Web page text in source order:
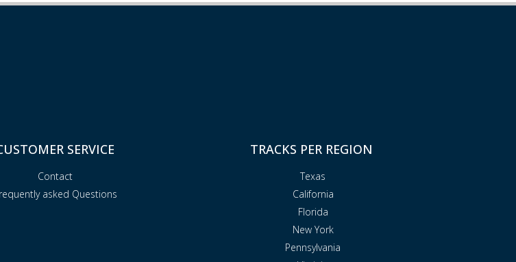
SERVICE
Contact
asked Questions
TRACKS PER REGION
Texas
California
Florida
New York
Pennsylvania